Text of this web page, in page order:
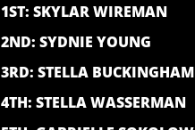
1ST:SKYLAR WIREMAN
2ND:SYDNIE YOUNG
3RD:STELLA BUCKINGHAM
4TH:STELLA WASSERMAN